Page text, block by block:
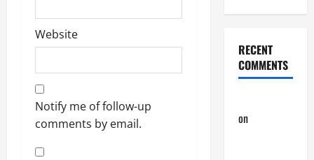
Website
Notify me of follow-up
comments by email.
RECENT
COMMENTS
on